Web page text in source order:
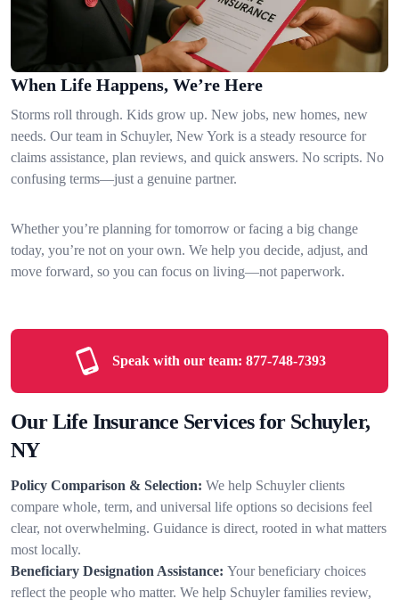
When Life Happens, We’re Here
Storms roll through. Kids grow up. New jobs, new homes, new
needs. Our team in Schuyler, New York is a steady resource for
claims assistance, plan reviews, and quick answers. No scripts. No
confusing terms—just a genuine partner.
Whether you’re planning for tomorrow or facing a big change
today, you’re not on your own. We help you decide, adjust, and
move forward, so you can focus on living—not paperwork.
Speak with our team: 877-748-7393
Our Life Insurance Services for Schuyler,
NY
Policy Comparison & Selection: We help Schuyler clients
compare whole, term, and universal life options so decisions feel
clear, not overwhelming. Guidance is direct, rooted in what matters
most locally.
Beneficiary Designation Assistance: Your beneficiary choices
reflect the people who matter. We help Schuyler families review,